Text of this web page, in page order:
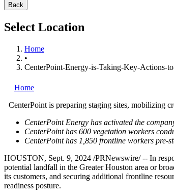
Back
Select Location
Home
•
CenterPoint-Energy-is-Taking-Key-Actions-
Home
CenterPoint is preparing staging sites, mobilizing
CenterPoint Energy has activated the
CenterPoint has 600 vegetation workers
CenterPoint has 1,850 frontline workers pre-
HOUSTON, Sept. 9, 2024 /PRNewswire/ -- In
potential landfall in the Greater Houston area or
its customers, and securing additional frontline
readiness posture.